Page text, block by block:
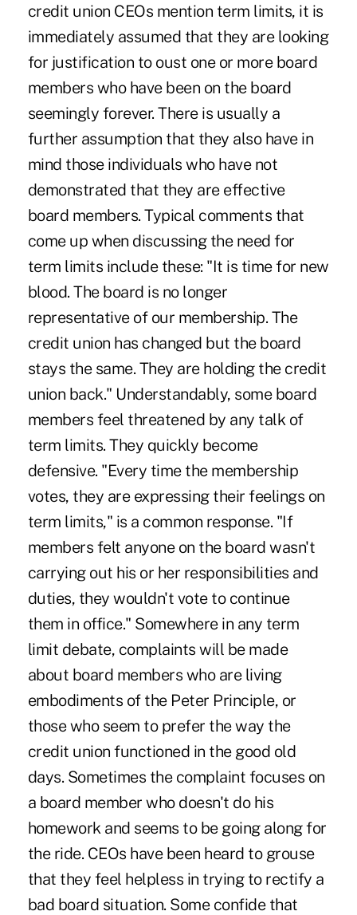
credit union CEOs mention term limits, it is
immediately assumed that they are looking
for justification to oust one or more board
members who have been on the board
seemingly forever. There is usually a
further assumption that they also have in
mind those individuals who have not
demonstrated that they are effective
board members. Typical comments that
come up when discussing the need for
term limits include these: "It is time for new
blood. The board is no longer
representative of our membership. The
credit union has changed but the board
stays the same. They are holding the credit
union back." Understandably, some board
members feel threatened by any talk of
term limits. They quickly become
defensive. "Every time the membership
votes, they are expressing their feelings on
term limits," is a common response. "If
members felt anyone on the board wasn't
carrying out his or her responsibilities and
duties, they wouldn't vote to continue
them in office." Somewhere in any term
limit debate, complaints will be made
about board members who are living
embodiments of the Peter Principle, or
those who seem to prefer the way the
credit union functioned in the good old
days. Sometimes the complaint focuses on
a board member who doesn't do his
homework and seems to be going along for
the ride. CEOs have been heard to grouse
that they feel helpless in trying to rectify a
bad board situation. Some confide that